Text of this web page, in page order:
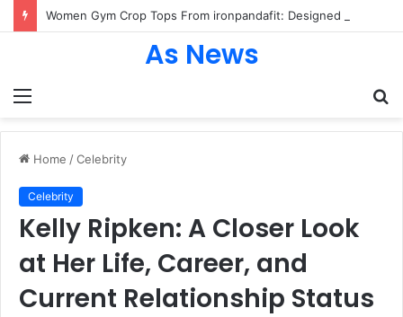
Menu
As News
Home /Celebrity
Celebrity
Kelly Ripken: A Closer Look
at Her Life, Career, and
Current Relationship Status